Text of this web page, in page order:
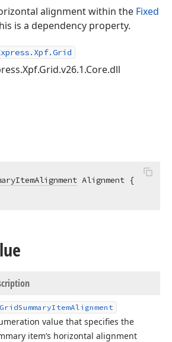
alignment within the Fixed
is a dependency property.
GridSummaryItemAlignment
value that specifies the
item’s horizontal alignment